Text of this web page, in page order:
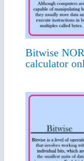
Bitwise
calculator